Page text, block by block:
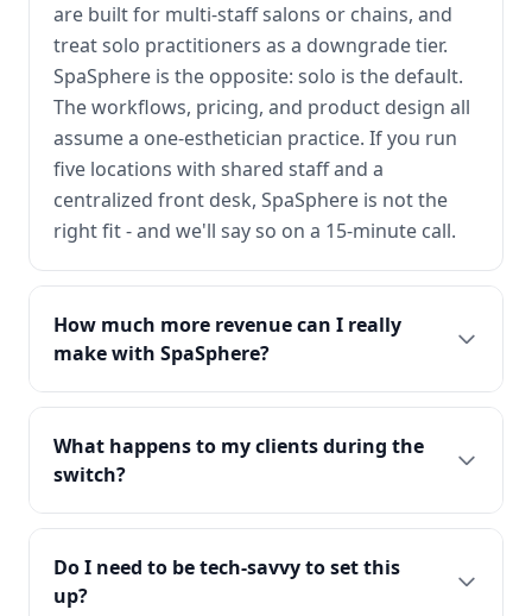
are built for multi-staff salons or chains, and
treat solo practitioners as a downgrade tier.
SpaSphere is the opposite: solo is the default.
The workflows, pricing, and product design all
assume a one-esthetician practice. If you run
five locations with shared staff and a
centralized front desk, SpaSphere is not the
right fit - and we'll say so on a 15-minute call.
How much more revenue can I really
make with SpaSphere?
What happens to my clients during the
switch?
Do I need to be tech-savvy to set this
up?